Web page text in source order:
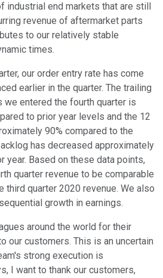
industrial end markets that are still
revenue of aftermarket parts
to our relatively stable
times.
our order entry rate has come
earlier in the quarter. The trailing
we entered the fourth quarter is
to prior year levels and the 12
90% compared to the
has decreased approximately
year. Based on these data points,
quarter revenue to be comparable
third quarter 2020 revenue. We also
growth in earnings.
around the world for their
our customers. This is an uncertain
strong execution is
I want to thank our customers,